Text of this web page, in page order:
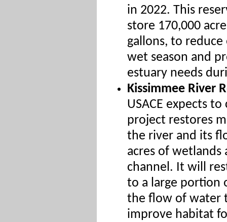
in 2022. This
store 170,000
gallons, to
wet season and
estuary needs
Kissimmee River
USACE expects
project restores
the river and its
acres of wetlands
channel. It will
to a large portion
the flow of water
improve habitat